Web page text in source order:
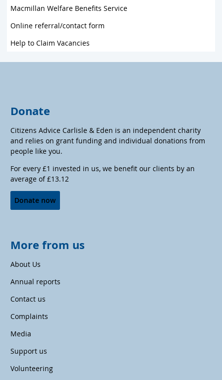
Macmillan Welfare Benefits Service
Online referral/contact form
Help to Claim Vacancies
Donate
Citizens Advice Carlisle & Eden is an independent charity
and relies on grant funding and individual donations from
people like you.
For every £1 invested in us, we benefit our clients by an
average of £13.12
Donate now
More from us
About Us
Annual reports
Contact us
Complaints
Media
Support us
Volunteering